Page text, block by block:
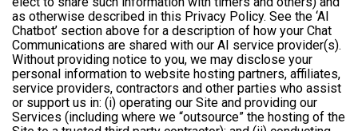
as otherwise described in this Privacy Policy. See the ‘AI
Chatbot’ section above for a description of how your Chat
Communications are shared with our AI service provider(s).
Without providing notice to you, we may disclose your
personal information to website hosting partners, affiliates,
service providers, contractors and other parties who assist
or support us in: (i) operating our Site and providing our
Services (including where we “outsource” the hosting of the